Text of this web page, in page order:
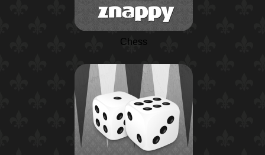
Chess